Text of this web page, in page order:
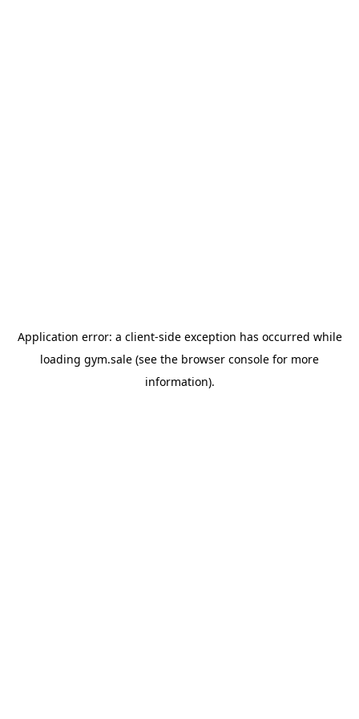
Application error: a client-side exception has occurred while
loading gym.sale (see the browser console for more
information).